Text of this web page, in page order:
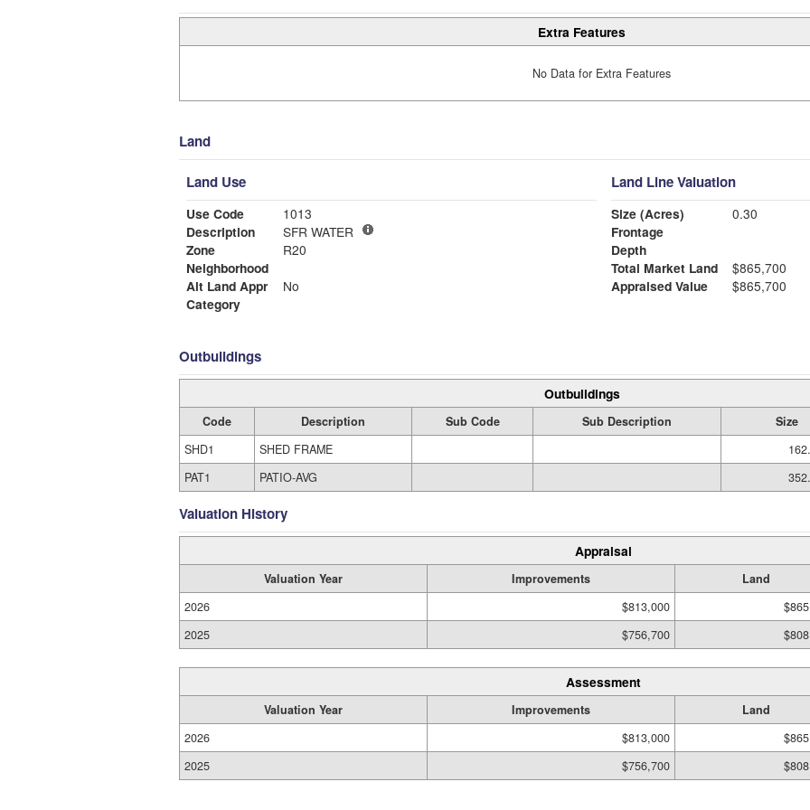
Extra Features
No Data for Extra Features
Land
Land Use
Use Code
1013
Description
SFR WATER
Zone
R20
Neighborhood
Alt Land Appr
No
Category
Land Line Valuation
Size (Acres)
0.30
Frontage
Depth
Total Market Land
$865,700
Appraised Value
$865,700
Outbuildings
Outbuildings
Code Description Sub Code Sub Description Size
SHD1
SHED FRAME
PAT1
PATIO-AVG
Valuation History
Appraisal
Valuation Year Improvements Land
2026
$813,000
2025
$756,700
Assessment
Valuation Year Improvements Land
2026
$813,000
2025
$756,700